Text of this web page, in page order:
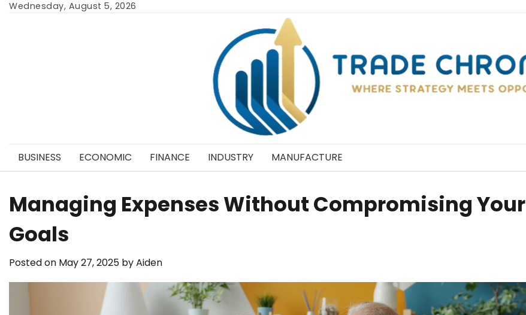
SkipWednesday, August 5, 2026
BUSINESS ECONOMIC FINANCE INDUSTRY MANUFACTURE
Managing Expenses Without Compromising Your
Goals
Posted on May 27, 2025 byAiden